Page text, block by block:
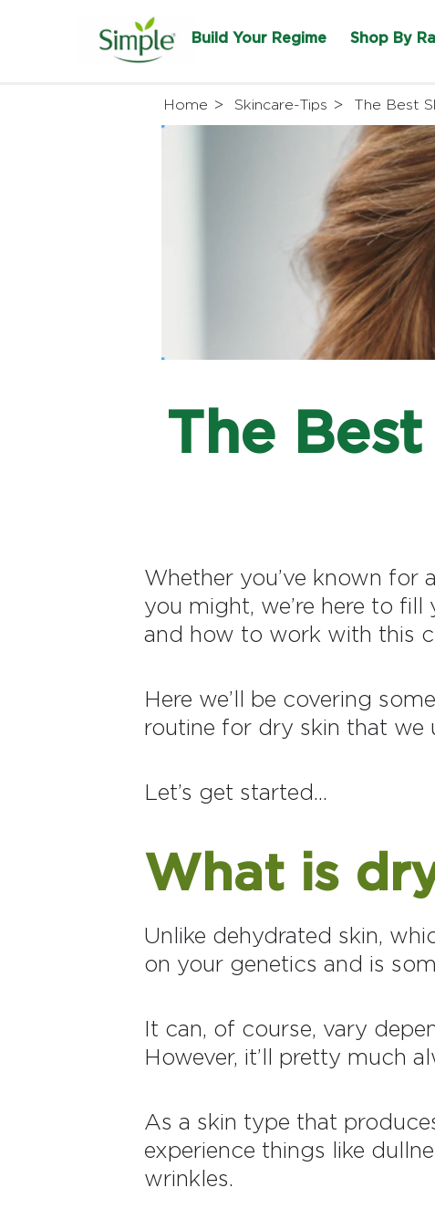
Build Your Regime Shop By
Home Skincare-Tips The Best
The
Whether you’ve known for
you might, we’re here to
and how to work with this
Here we’ll be covering
routine for dry skin that we
Let’s get started...
What is
Unlike dehydrated skin,
on your genetics and is
It can, of course, vary
However, it’ll pretty much
As a skin type that
experience things like
wrinkles.